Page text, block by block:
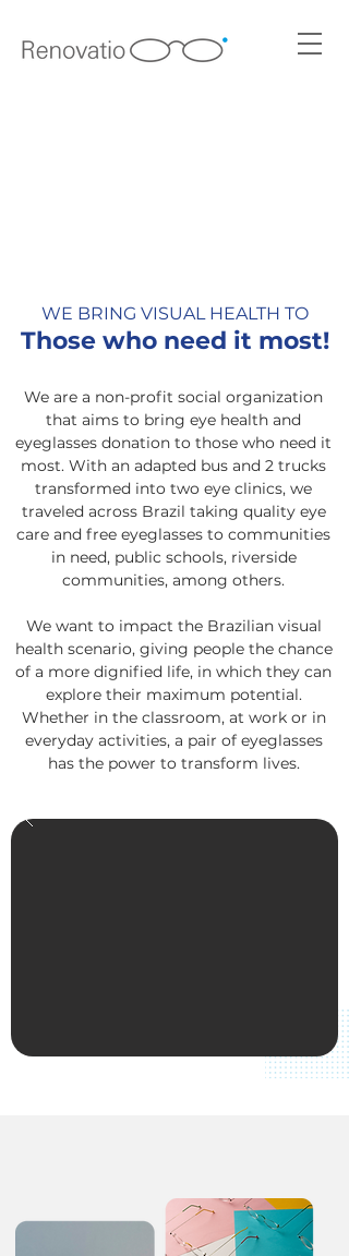
WE BRING VISUAL HEALTH TO
Those who need it most!
We are a non-profit social organization
that aims to bring eye health and
eyeglasses donation to those who need it
most. With an adapted bus and 2 trucks
transformed into two eye clinics, we
traveled across Brazil taking quality eye
care and free eyeglasses to communities
in need, public schools, riverside
communities, among others.
We want to impact the Brazilian visual
health scenario, giving people the chance
of a more dignified life, in which they can
explore their maximum potential.
Whether in the classroom, at work or in
everyday activities, a pair of eyeglasses
has the power to transform lives.